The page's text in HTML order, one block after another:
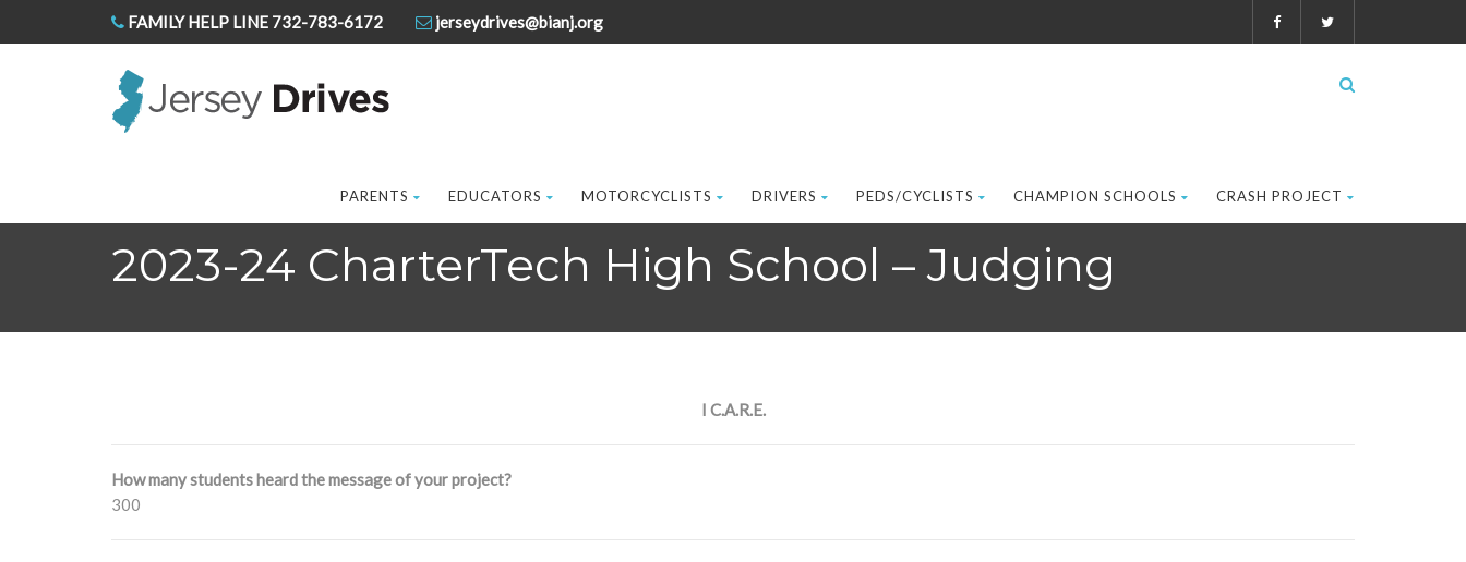
FAMILY HELP LINE 732-783-6172 jerseydrives@bianj.org
PARENTS EDUCATORS MOTORCYCLISTS DRIVERS PEDS/CYCLISTS CHAMPION SCHOOLS CRASH PROJECT
2023-24 CharterTech High School – Judging
I C.A.R.E.
How many students heard the message of your project?
300